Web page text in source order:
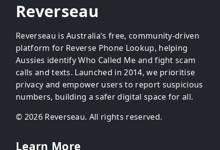
Reverseau
Reverseau is Australia’s free, community-driven
platform for Reverse Phone Lookup, helping
Aussies identify Who Called Me and fight scam
calls and texts. Launched in 2014, we prioritise
privacy and empower users to report suspicious
numbers, building a safer digital space for all.
© 2026 Reverseau. All rights reserved.
Learn More